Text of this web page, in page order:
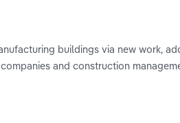
buildings via new work,
and construction